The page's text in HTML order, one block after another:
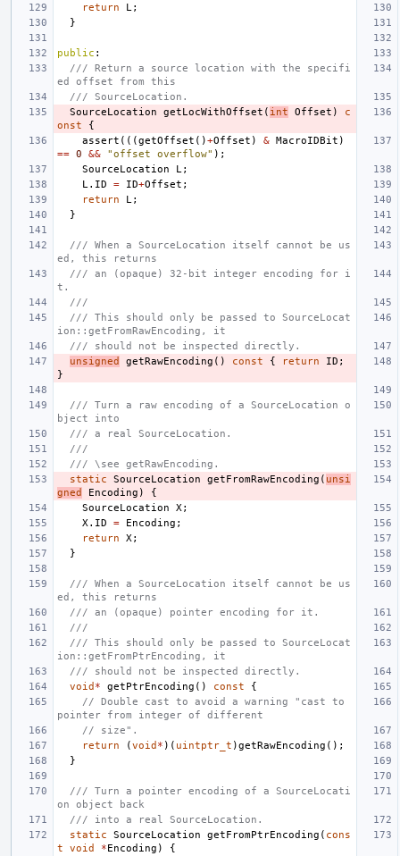
return
L ;
}
public :
/// Return a source location with the specifi
ed offset from this
/// SourceLocation.
SourceLocation
getLocWithOffset ( int Offset )
c
onst
{
assert (((getOffset ()+Offset ) & MacroIDBit )
== 0 && "offset overflow" );
SourceLocation
L ;
L . ID = ID+Offset ;
return
L ;
}
/// When a SourceLocation itself cannot be us
ed, this returns
/// an (opaque) 32-bit integer encoding for i
t.
///
/// This should only be passed to SourceLocat
ion::getFromRawEncoding, it
/// should not be inspected directly.
unsigned
getRawEncoding () const { return ID ;
}
/// Turn a raw encoding of a SourceLocation o
bject into
/// a real SourceLocation.
///
/// \see getRawEncoding.
static
SourceLocation getFromRawEncoding ( unsi
gned
Encoding )
{
SourceLocation
X ;
X . ID = Encoding ;
return
X ;
}
/// When a SourceLocation itself cannot be us
ed, this returns
/// an (opaque) pointer encoding for it.
///
/// This should only be passed to SourceLocat
ion::getFromPtrEncoding, it
/// should not be inspected directly.
void * getPtrEncoding () const
{
// Double cast to avoid a warning "cast to
pointer from integer of different
// size".
return
(void * )( uintptr_t )getRawEncoding ();
}
/// Turn a pointer encoding of a SourceLocati
on object back
/// into a real SourceLocation.
static
SourceLocation getFromPtrEncoding ( cons
t
void *Encoding )
{